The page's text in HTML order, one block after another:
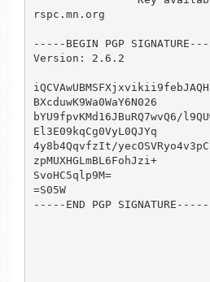
rspc.mn.org
-----BEGIN PGP
Version: 2.6.2
BXcduwK9Wa0WaY6N026
bYU9fpvKMd16JBuRQ7wvQ6/
El3E09kqCg0VyL0QJYq
4y8b4QqvfzIt/
zpMUXHGLmBL6FohJzi+
SvoHC5qlp9M=
=S05W
-----END PGP SIGNATURE-----